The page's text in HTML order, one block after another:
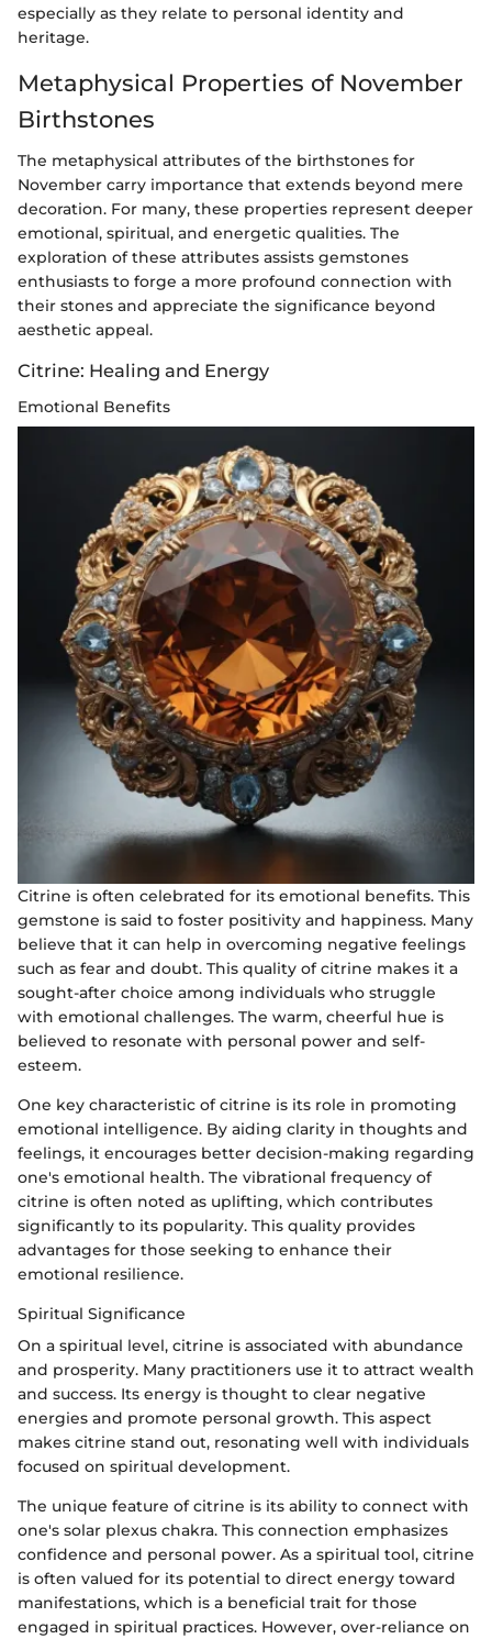
especially as they relate to personal identity and
heritage.
Metaphysical Properties of November
Birthstones
The metaphysical attributes of the birthstones for
November carry importance that extends beyond mere
decoration. For many, these properties represent deeper
emotional, spiritual, and energetic qualities. The
exploration of these attributes assists gemstones
enthusiasts to forge a more profound connection with
their stones and appreciate the significance beyond
aesthetic appeal.
Citrine: Healing and Energy
Emotional Benefits
Citrine is often celebrated for its emotional benefits. This
gemstone is said to foster positivity and happiness. Many
believe that it can help in overcoming negative feelings
such as fear and doubt. This quality of citrine makes it a
sought-after choice among individuals who struggle
with emotional challenges. The warm, cheerful hue is
believed to resonate with personal power and self-
esteem.
One key characteristic of citrine is its role in promoting
emotional intelligence. By aiding clarity in thoughts and
feelings, it encourages better decision-making regarding
one's emotional health. The vibrational frequency of
citrine is often noted as uplifting, which contributes
significantly to its popularity. This quality provides
advantages for those seeking to enhance their
emotional resilience.
Spiritual Significance
On a spiritual level, citrine is associated with abundance
and prosperity. Many practitioners use it to attract wealth
and success. Its energy is thought to clear negative
energies and promote personal growth. This aspect
makes citrine stand out, resonating well with individuals
focused on spiritual development.
The unique feature of citrine is its ability to connect with
one's solar plexus chakra. This connection emphasizes
confidence and personal power. As a spiritual tool, citrine
is often valued for its potential to direct energy toward
manifestations, which is a beneficial trait for those
engaged in spiritual practices. However, over-reliance on